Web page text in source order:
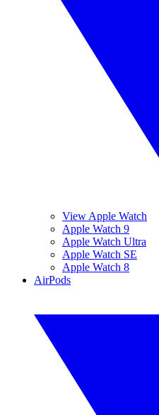
View Apple Watch
Apple Watch 9
Apple Watch Ultra
Apple Watch SE
Apple Watch 8
AirPods